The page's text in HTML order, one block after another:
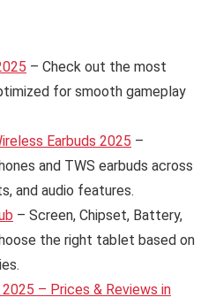
– Check out the most
for smooth gameplay
Earbuds 2025 –
and TWS earbuds across
and audio features.
– Screen, Chipset, Battery,
the right tablet based on
– Prices & Reviews in